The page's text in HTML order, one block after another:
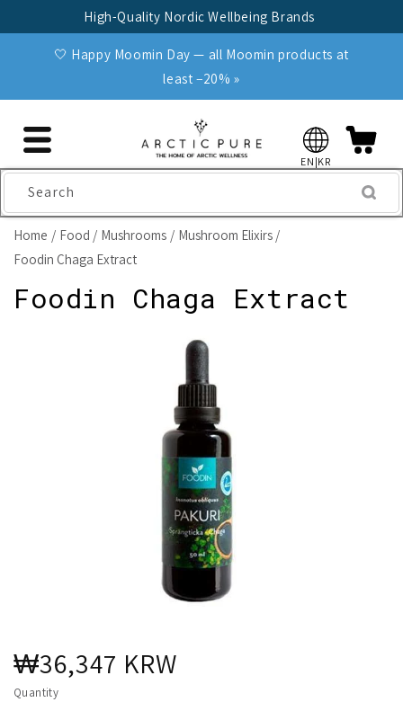
High-Quality Nordic Wellbeing Brands
🤍 Happy Moomin Day — all Moomin products at
least −20% »
EN|KR
Search
Home Food Mushrooms
Mushroom Elixirs
Foodin Chaga Extract
Foodin Chaga Extract
Regular
price
₩36,347 KRW
Quantity